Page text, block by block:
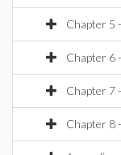
Chapter 5
Chapter 6
Chapter 7
Chapter 8